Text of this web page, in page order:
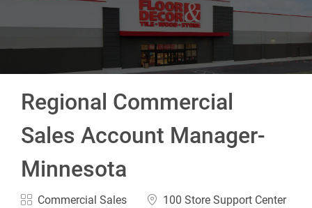
Regional Commercial
Sales Account Manager-
Minnesota
Category
Commercial Sales Location
100 Store Support Center